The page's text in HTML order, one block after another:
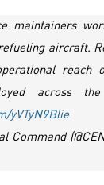
maintainers
aircraft.
reach
across
yVTyN9Blie
Command